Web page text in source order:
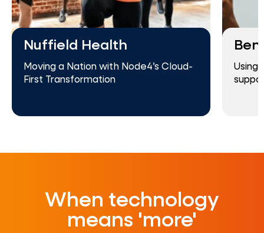
Nuffield Health
Moving a Nation with Node4’s Cloud-
First Transformation
Using
When technology
means 'more'